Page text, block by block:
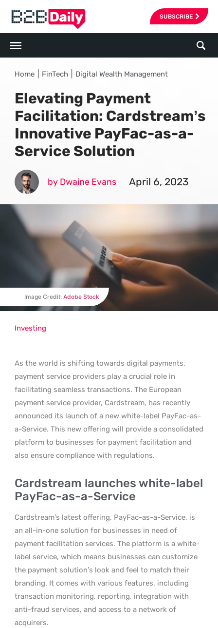
SUBSCRIBE
Home FinTech Digital Wealth Management
Elevating Payment
Facilitation: Cardstream’s
Innovative PayFac-as-a-
Service Solution
by Dwaine Evans April 6, 2023
Image Credit: Adobe Stock
As the world is shifting towards digital payments,
payment service providers play a crucial role in
facilitating seamless transactions. The European
payment service provider, Cardstream, has recently
announced its launch of a new white-label PayFac-as-
a-Service. This new offering will provide a consolidated
platform to businesses for payment facilitation and
also ensure compliance with regulations.
Cardstream launches white-label
PayFac-as-a-Service
Cardstream’s latest offering, PayFac-as-a-Service, is
an all-in-one solution for businesses in need of
payment facilitation services. The platform is a white-
label service, which means businesses can customize
the payment solution’s look and feel to match their
branding. It comes with various features, including
transaction monitoring, reporting, integration with
anti-fraud services, and access to a network of
acquirers.
Investing